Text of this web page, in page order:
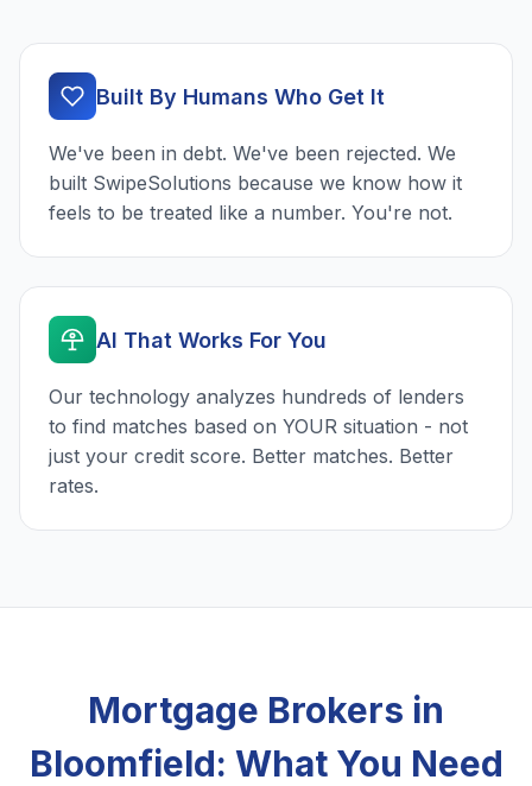
Built By Humans Who Get It
We've been in debt. We've been rejected. We
built SwipeSolutions because we know how it
feels to be treated like a number. You're not.
AI That Works For You
Our technology analyzes hundreds of lenders
to find matches based on YOUR situation - not
just your credit score. Better matches. Better
rates.
Mortgage Brokers in
Bloomfield: What You Need